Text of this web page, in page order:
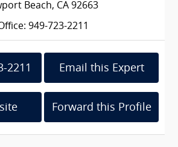
Beach, CA 92663
949-723-2211
2211 Email this Expert
Forward this Profile